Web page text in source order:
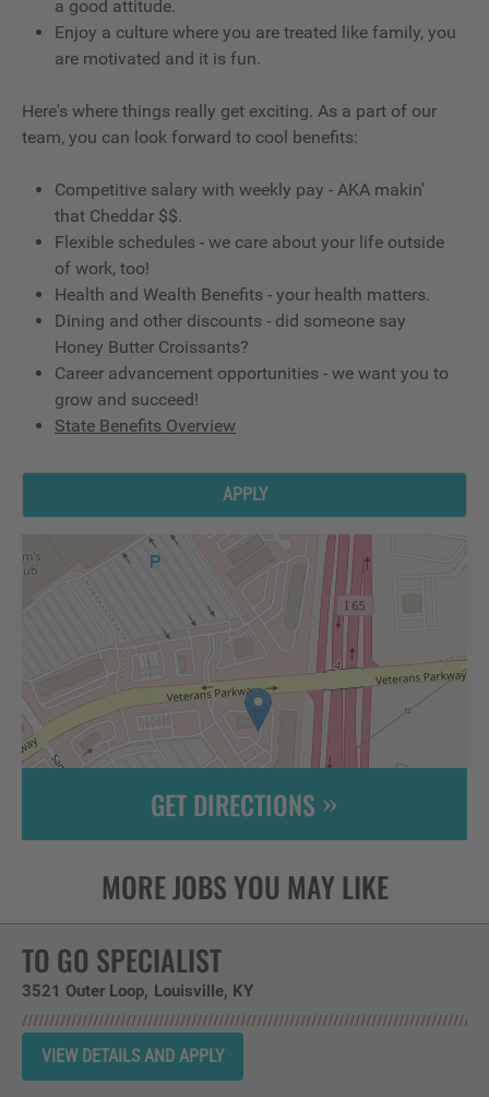
a good attitude.
Enjoy a culture where you are treated like family, you
are motivated and it is fun.
Here's where things really get exciting. As a part of our
team, you can look forward to cool benefits:
Competitive salary with weekly pay - AKA makin'
that Cheddar $$.
Flexible schedules - we care about your life outside
of work, too!
Health and Wealth Benefits - your health matters.
Dining and other discounts - did someone say
Honey Butter Croissants?
Career advancement opportunities - we want you to
grow and succeed!
State Benefits Overview
APPLY
GET DIRECTIONS
TO GO SPECIALIST
3521 Outer Loop Louisville, KY